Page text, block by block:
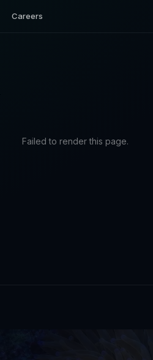
Careers
Failed to render this page.